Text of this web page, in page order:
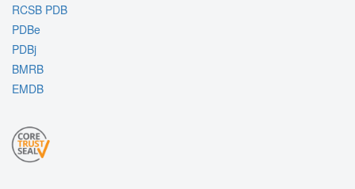
RCSB PDB
PDBe
PDBj
BMRB
EMDB